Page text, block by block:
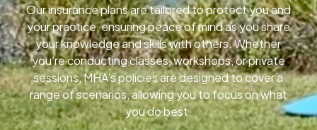
Our insurance plans are tailored to protect you and
your practice, ensuring peace of mind as you share
your knowledge and skills with others. Whether
you’re conducting classes, workshops, or private
sessions, MHA’s policies are designed to cover a
range of scenarios, allowing you to focus on what
you do best.